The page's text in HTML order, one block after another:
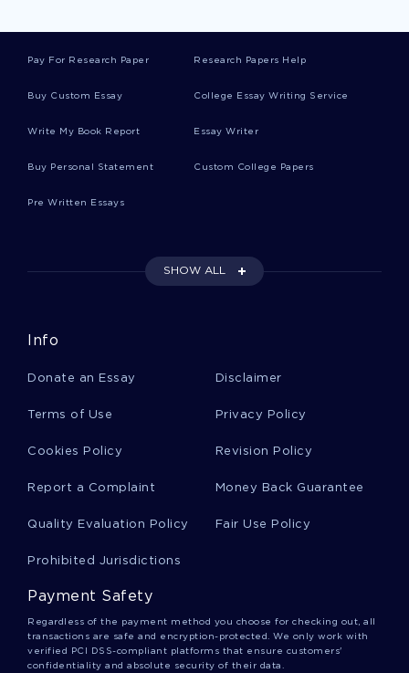
FREE ESSAY ON AMERICAN AIRLINES COMPENSATION
LITERATURE REVIEW ON QUALITY OF WORK LIFE
POOR EXTERNAL COMMUNICATION ESSAY EXAMPLES
RESEARCH PAPER ON ISSUES OF DIVERSITY IN CRIMINAL
USING TECHNOLOGY TO ENHANCE CLASSROOM
HAVE TAKEN PLACE IN THE CHINESE ECONOMY DURING THE
EXAMPLE OF DELNOR HOSPITAL ESSAY
SHOULD GAY MARRIAGE BE LEGALIZED CASE STUDY
Pay For Research Paper Research Papers Help
Buy Custom Essay College Essay Writing Service
Write My Book Report Essay Writer
Buy Personal Statement Custom College Papers
Pre Written Essays
SHOW ALL
Info
Donate an Essay Disclaimer
Terms of Use Privacy Policy
Cookies Policy Revision Policy
Report a Complaint Money Back Guarantee
Quality Evaluation Policy Fair Use Policy
Prohibited Jurisdictions
Payment Safety
Regardless of the payment method you choose for checking out, all
transactions are safe and encryption-protected. We only work with
verified PCI DSS-compliant platforms that ensure customers'
confidentiality and absolute security of their data.